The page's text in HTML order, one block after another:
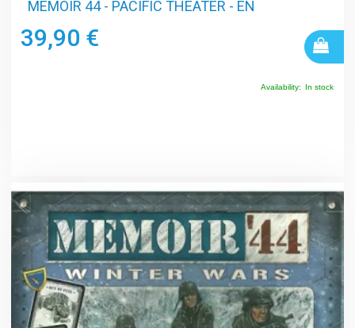
MEMOIR 44 - PACIFIC THEATER - EN
39,90 €
Availability: In stock